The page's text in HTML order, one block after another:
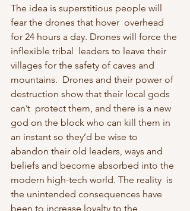
The idea is superstitious people will
fear the drones that hover  overhead
for 24 hours a day. Drones will force the
inflexible tribal  leaders to leave their
villages for the safety of caves and
mountains.  Drones and their power of
destruction show that their local gods
can’t  protect them, and there is a new
god on the block who can kill them in
an instant so they’d be wise to
abandon their old leaders, ways and
beliefs and become absorbed into the
modern high-tech world. The reality  is
the unintended consequences have
been to increase loyalty to the